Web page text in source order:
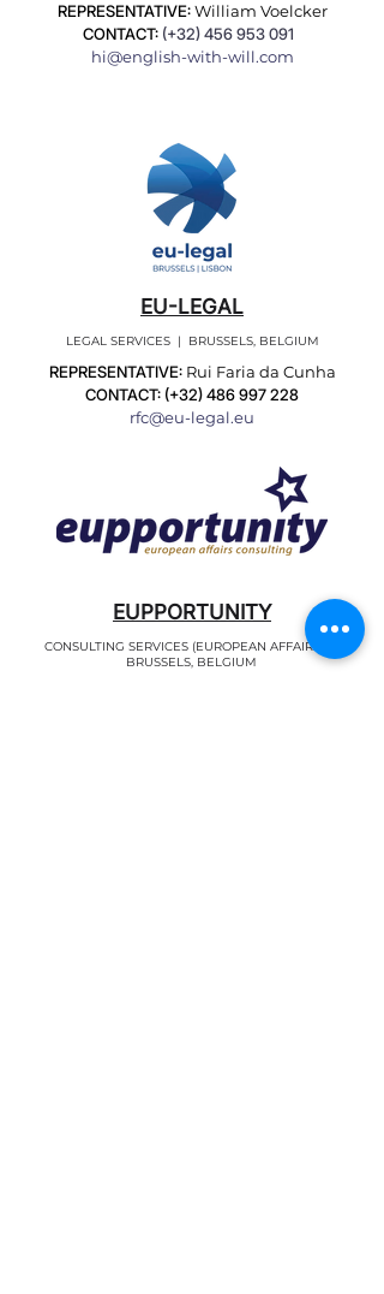
REPRESENTATIVE:William Voelcker
CONTACT: (+32)456 953 091
hi@english-with-will.com
EU-LEGAL
LEGAL SERVICES | BRUSSELS, BELGIUM
REPRESENTATIVE: Rui Faria da Cunha
CONTACT: (+32)486 997 228
rfc@eu-legal.eu
EUPPORTUNITY
CONSULTING SERVICES (EUROPEAN AFFAIRS) |
BRUSSELS, BELGIUM